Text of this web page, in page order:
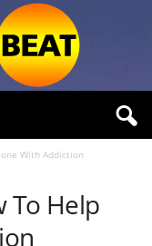
With Addiction
To Help